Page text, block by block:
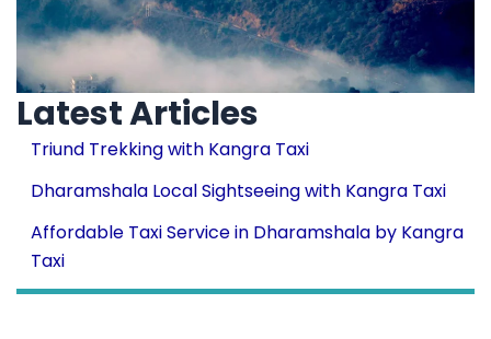
Latest Articles
Triund Trekking with Kangra Taxi
Dharamshala Local Sightseeing with Kangra Taxi
Affordable Taxi Service in Dharamshala by Kangra
Taxi